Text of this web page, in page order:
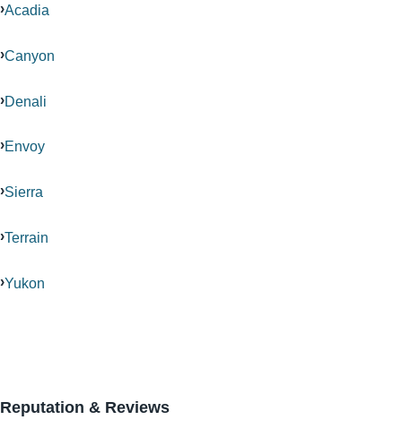
Acadia
Canyon
Denali
Envoy
Sierra
Terrain
Yukon
Reputation & Reviews